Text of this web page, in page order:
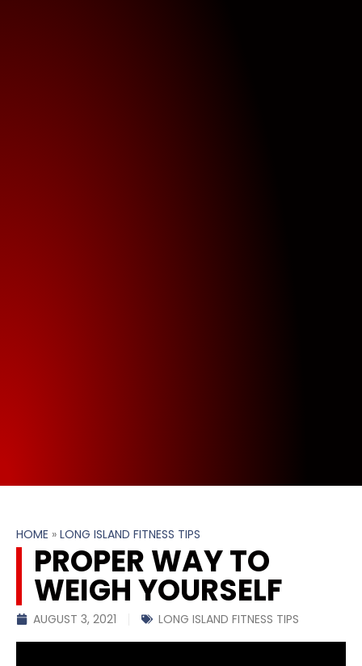
HOME » LONG ISLAND FITNESS TIPS
PROPER WAY TO
WEIGH YOURSELF
AUGUST 3, 2021 LONG ISLAND FITNESS TIPS